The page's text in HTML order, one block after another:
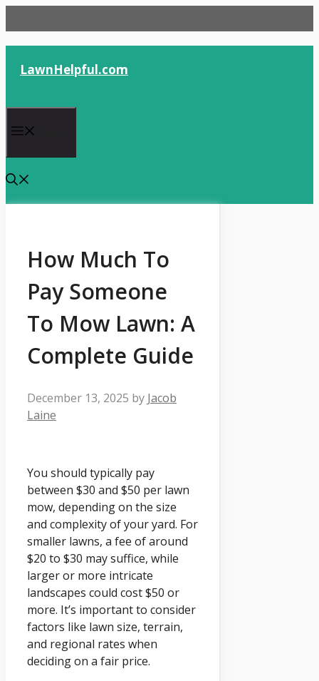
to
content
LawnHelpful.com
How Much To
Pay Someone
To Mow Lawn: A
Complete Guide
December 13, 2025 by Jacob
Laine
You should typically pay
between $30 and $50 per lawn
mow, depending on the size
and complexity of your yard. For
smaller lawns, a fee of around
$20 to $30 may suffice, while
larger or more intricate
landscapes could cost $50 or
more. It’s important to consider
factors like lawn size, terrain,
and regional rates when
deciding on a fair price.